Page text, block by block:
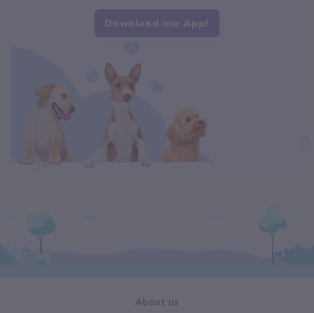
Download our App!
About us